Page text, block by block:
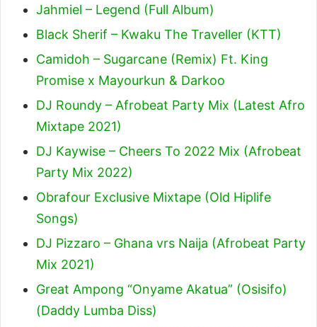
Jahmiel – Legend (Full Album)
Black Sherif – Kwaku The Traveller (KTT)
Camidoh – Sugarcane (Remix) Ft. King
Promise x Mayourkun & Darkoo
DJ Roundy – Afrobeat Party Mix (Latest Afro
Mixtape 2021)
DJ Kaywise – Cheers To 2022 Mix (Afrobeat
Party Mix 2022)
Obrafour Exclusive Mixtape (Old Hiplife
Songs)
DJ Pizzaro – Ghana vrs Naija (Afrobeat Party
Mix 2021)
Great Ampong “Onyame Akatua” (Osisifo)
(Daddy Lumba Diss)